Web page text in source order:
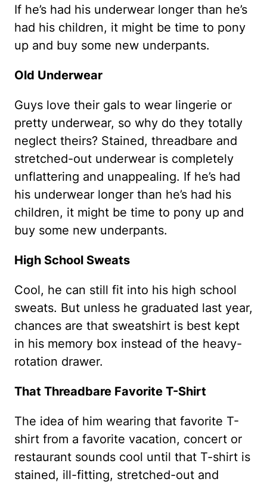
If he’s had his underwear longer than he’s
had his children, it might be time to pony
up and buy some new underpants.
Old Underwear
Guys love their gals to wear lingerie or
pretty underwear, so why do they totally
neglect theirs? Stained, threadbare and
stretched-out underwear is completely
unflattering and unappealing. If he’s had
his underwear longer than he’s had his
children, it might be time to pony up and
buy some new underpants.
High School Sweats
Cool, he can still fit into his high school
sweats. But unless he graduated last year,
chances are that sweatshirt is best kept
in his memory box instead of the heavy-
rotation drawer.
That Threadbare Favorite T-Shirt
The idea of him wearing that favorite T-
shirt from a favorite vacation, concert or
restaurant sounds cool until that T-shirt is
stained, ill-fitting, stretched-out and